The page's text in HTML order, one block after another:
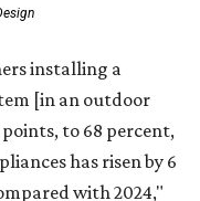
installing a
[in an outdoor
to 68 percent,
has risen by 6
with 2024,"